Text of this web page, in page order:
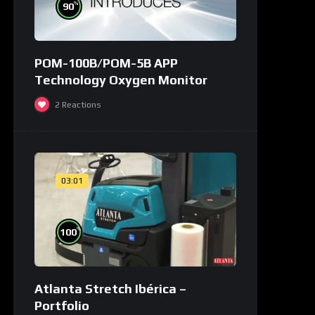
90%
POM-100B/POM-5B APP
Technology Oxygen Monitor
2 Reactions
03:01
100%
Atlanta Stretch Ibérica –
Portfolio